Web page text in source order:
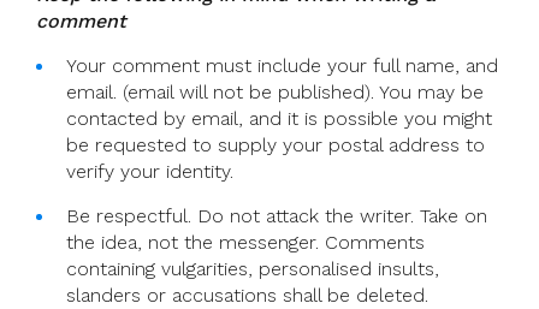
comment
Your comment must include your full name, and
email. (email will not be published). You may be
contacted by email, and it is possible you might
be requested to supply your postal address to
verify your identity.
Be respectful. Do not attack the writer. Take on
the idea, not the messenger. Comments
containing vulgarities, personalised insults,
slanders or accusations shall be deleted.